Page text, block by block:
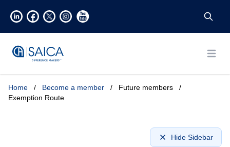
Home / Become a member / Future members
/
Exemption Route
Hide Sidebar